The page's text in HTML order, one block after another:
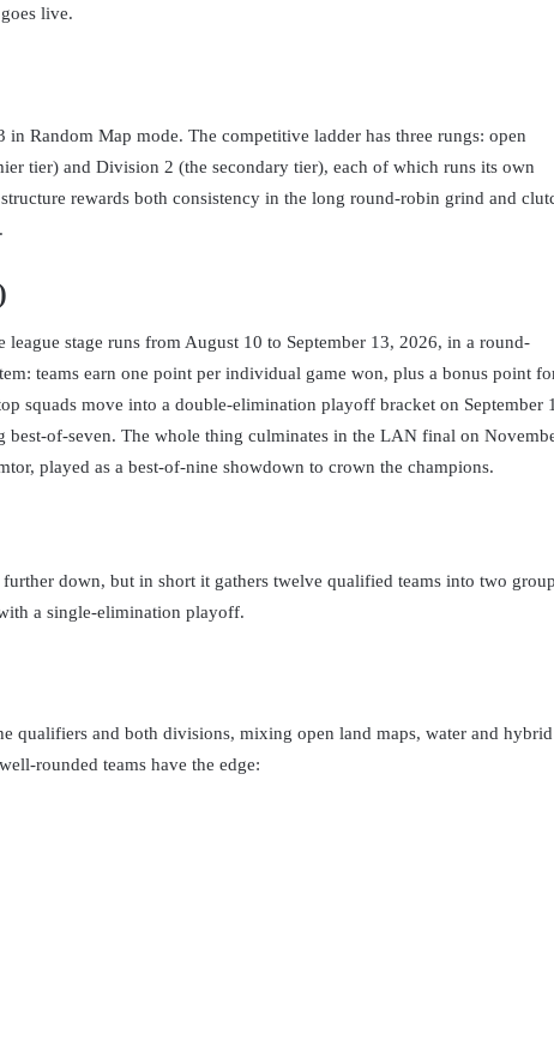
live.
Random Map mode. The competitive ladder has three rungs: open
tier) and Division 2 (the secondary tier), each of which runs its own
rewards both consistency in the long round-robin grind and
stage runs from August 10 to September 13, 2026, in a round-
teams earn one point per individual game won, plus a bonus point
squads move into a double-elimination playoff bracket on September
best-of-seven. The whole thing culminates in the LAN final on
played as a best-of-nine showdown to crown the champions.
down, but in short it gathers twelve qualified teams into two
a single-elimination playoff.
qualifiers and both divisions, mixing open land maps, water and hybrid
rounded teams have the edge: